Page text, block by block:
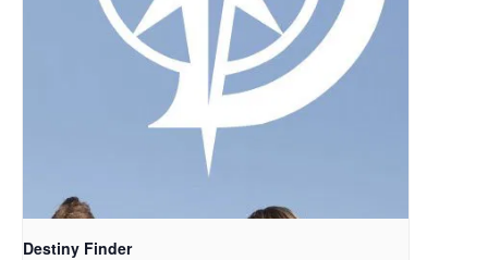
Destiny Finder